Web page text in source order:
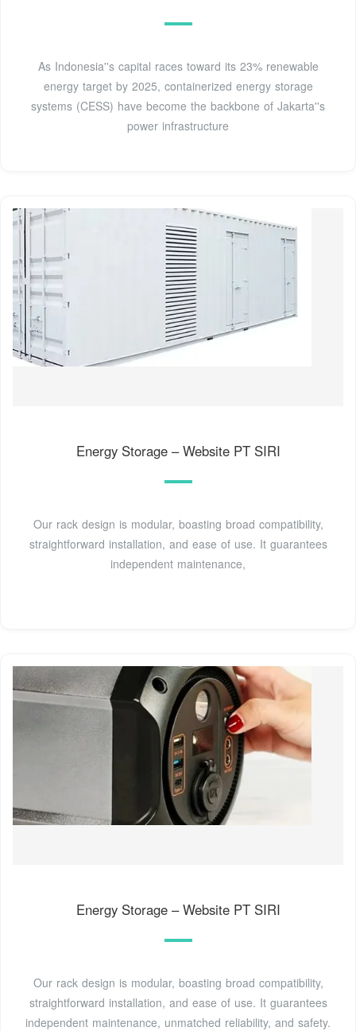
As Indonesia''s capital races toward its 23% renewable
energy target by 2025, containerized energy storage
systems (CESS) have become the backbone of Jakarta''s
power infrastructure
Energy Storage – Website PT SIRI
Our rack design is modular, boasting broad compatibility,
straightforward installation, and ease of use. It guarantees
independent maintenance,
Energy Storage – Website PT SIRI
Our rack design is modular, boasting broad compatibility,
straightforward installation, and ease of use. It guarantees
independent maintenance, unmatched reliability, and safety.